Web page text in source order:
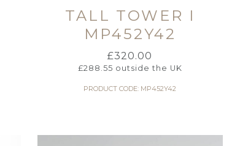
TALL TOWER I
MP452Y42
£320.00
£288.55 outside the UK
PRODUCT CODE: MP452Y42